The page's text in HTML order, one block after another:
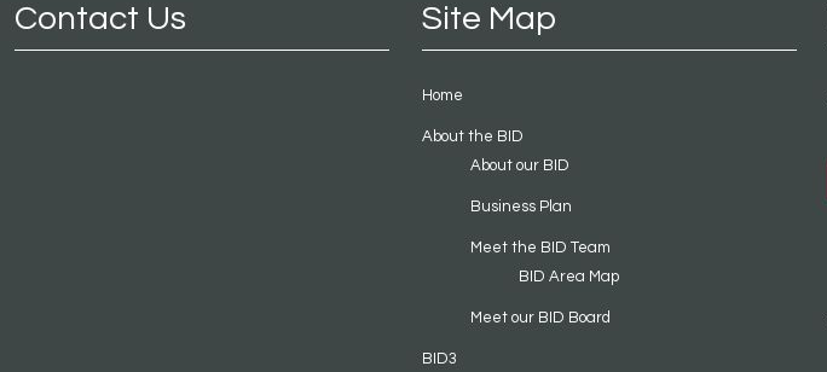
Contact Us Site Map
Home
About the BID
About our BID
Business Plan
Meet the BID Team
BID Area Map
Meet our BID Board
BID3